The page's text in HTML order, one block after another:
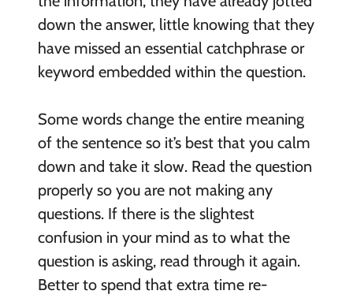
down the answer, little knowing that they
have missed an essential catchphrase or
keyword embedded within the question.
Some words change the entire meaning
of the sentence so it’s best that you calm
down and take it slow. Read the question
properly so you are not making any
questions. If there is the slightest
confusion in your mind as to what the
question is asking, read through it again.
Better to spend that extra time re-